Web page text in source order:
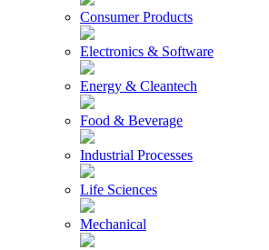
Consumer Products
Electronics & Software
Energy & Cleantech
Food & Beverage
Industrial Processes
Life Sciences
Mechanical